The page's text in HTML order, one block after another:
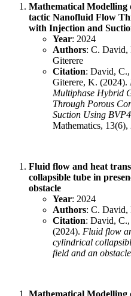
Mathematical
tactic Nanofluid Flow
with Injection and
Year: 2024
Authors: C.
Giterere
Citation: David,
Giterere, K. (2024).
Multiphase Hybrid
Through Porous
Suction Using
Mathematics, 13(6),
Fluid flow and heat
collapsible tube in
obstacle
Year: 2024
Authors: C. David,
Citation: David,
(2024). Fluid flow
cylindrical
field and an obstacle
Mathematical